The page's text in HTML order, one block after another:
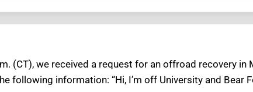
(CT), we received a request for an offroad recovery in
following information: “Hi, I’m off University and Bear